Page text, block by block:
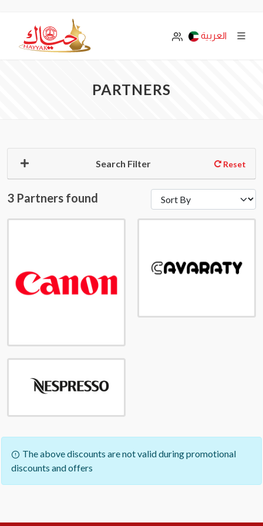
العربية
PARTNERS
Search Filter Reset
3 Partners found
The above discounts are not valid during promotional
discounts and offers